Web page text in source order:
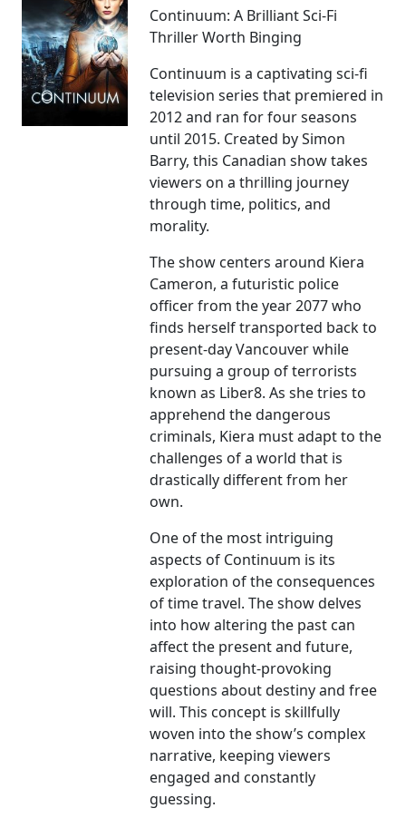
Continuum: A Brilliant Sci-Fi
Thriller Worth Binging
Continuum is a captivating sci-fi
television series that premiered in
2012 and ran for four seasons
until 2015. Created by Simon
Barry, this Canadian show takes
viewers on a thrilling journey
through time, politics, and
morality.
The show centers around Kiera
Cameron, a futuristic police
officer from the year 2077 who
finds herself transported back to
present-day Vancouver while
pursuing a group of terrorists
known as Liber8. As she tries to
apprehend the dangerous
criminals, Kiera must adapt to the
challenges of a world that is
drastically different from her
own.
One of the most intriguing
aspects of Continuum is its
exploration of the consequences
of time travel. The show delves
into how altering the past can
affect the present and future,
raising thought-provoking
questions about destiny and free
will. This concept is skillfully
woven into the show’s complex
narrative, keeping viewers
engaged and constantly
guessing.